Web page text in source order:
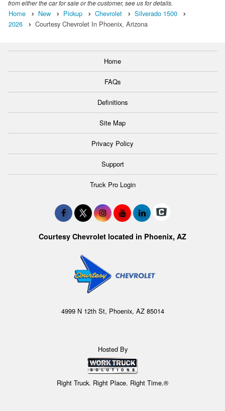
from either the car for sale or the customer, see us for details.
Home New Pickup Chevrolet
Silverado 1500
2026
Courtesy Chevrolet In Phoenix, Arizona
Home
FAQs
Definitions
Site Map
Privacy Policy
Support
Truck Pro Login
Courtesy Chevrolet located in Phoenix, AZ
4999 N 12th St, Phoenix, AZ 85014
Hosted By
Right Truck. Right Place. Right Time.®